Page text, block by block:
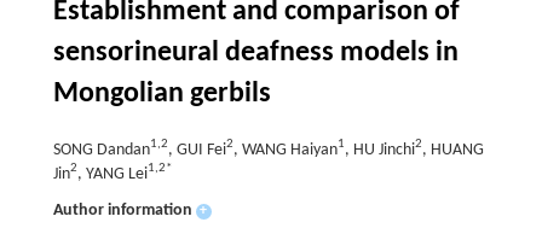
Establishment and comparison of
sensorineural deafness models in
Mongolian gerbils
SONG Dandan1,2, GUI Fei2, WANG Haiyan1, HU Jinchi2, HUANG
Jin2, YANG Lei1,2*
Author information +